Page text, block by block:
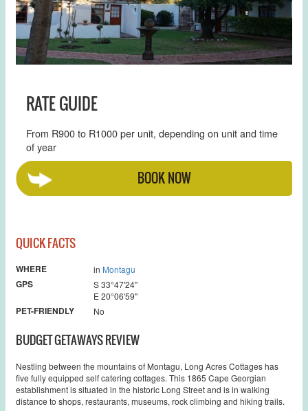
RATE GUIDE
From R900 to R1000 per unit, depending on unit and time
of year
BOOK NOW
QUICK FACTS
WHERE in Montagu
GPS
S 33°47'24''
E 20°06'59''
PET-FRIENDLY No
BUDGET GETAWAYS REVIEW
Nestling between the mountains of Montagu, Long Acres Cottages has
five fully equipped self catering cottages. This 1865 Cape Georgian
establishment is situated in the historic Long Street and is in walking
distance to shops, restaurants, museums, rock climbing and hiking trails.